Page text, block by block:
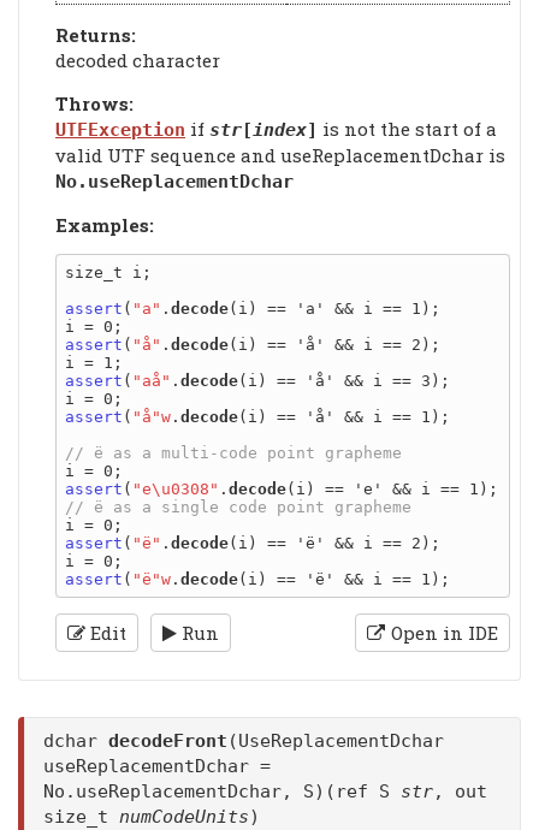
Returns:
decoded character
Throws:
UTFException if str [index] is not the start of a
valid UTF sequence and useReplacementDchar is
No.useReplacementDchar
Examples:
size_t i;
assert ( "a" . decode(i) == 'a' && i == 1);
assert ( "å" . decode(i) == 'å' && i == 2);
assert ( "aå" . decode(i) == 'å' && i == 3);
assert ( "å"w . decode(i) == 'å' && i == 1);
assert ( "e\u0308" . decode
assert ( "ë" . decode(i) == 'ë' && i == 2);
assert ( "ë"w . decode
Edit Run Open in IDE
dchar decodeFront (UseReplacementDchar
useReplacementDchar =
No.useReplacementDchar, S)(ref S str, out
size_t numCodeUnits)